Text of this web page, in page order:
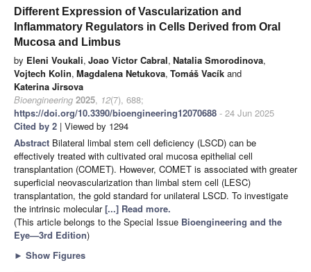
Different Expression of Vascularization and
Inflammatory Regulators in Cells Derived from Oral
Mucosa and Limbus
by Eleni Voukali, Joao Victor Cabral, Natalia Smorodinova,
Vojtech Kolin, Magdalena Netukova, Tomáš Vacík and
Katerina Jirsova
Bioengineering 2025, 12(7), 688;
https://doi.org/10.3390/bioengineering12070688 - 24 Jun 2025
Cited by 2 | Viewed by 1294
Abstract Bilateral limbal stem cell deficiency (LSCD) can be
effectively treated with cultivated oral mucosa epithelial cell
transplantation (COMET). However, COMET is associated with greater
superficial neovascularization than limbal stem cell (LESC)
transplantation, the gold standard for unilateral LSCD. To investigate
the intrinsic molecular[...] Read more.
(This article belongs to the Special Issue Bioengineering and the
Eye—3rd Edition)
► Show Figures